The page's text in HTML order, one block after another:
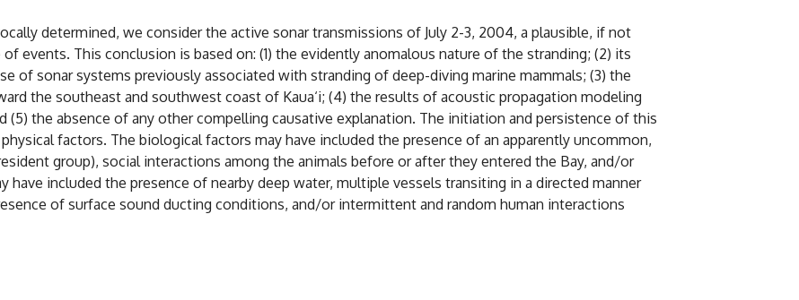
determined, we consider the active sonar transmissions of July 2-3, 2004, a plausible, if not
events. This conclusion is based on: (1) the evidently anomalous nature of the stranding; (2) its
of sonar systems previously associated with stranding of deep-diving marine mammals; (3) the
the southeast and southwest coast of Kaua‘i; (4) the results of acoustic propagation modeling
(5) the absence of any other compelling causative explanation. The initiation and persistence of this
factors. The biological factors may have included the presence of an apparently uncommon,
group), social interactions among the animals before or after they entered the Bay, and/or
included the presence of nearby deep water, multiple vessels transiting in a directed manner
of surface sound ducting conditions, and/or intermittent and random human interactions